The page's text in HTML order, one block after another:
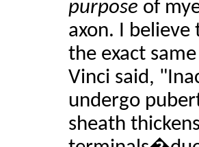
purpose of
axon. I
the exact
Vinci said,
undergo
sheath